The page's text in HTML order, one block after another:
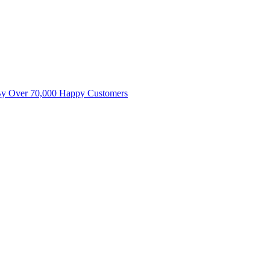
Over 70,000 Happy Customers